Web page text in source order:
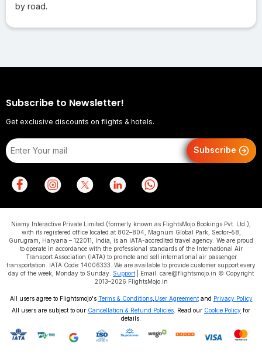
by road.
Subscribe to Newsletter!
Get exclusive discounts on flights & hotels.
Subscribe
Niamy Interactive Private Limited (formerly known as FlightsMojo Bookings Pvt. Ltd.),
with its registered office located at 802–804, Magnum Global Park, Sector–58,
Gurugram, Haryana – 122011, India, is an IATA-accredited travel agency. We are proud
to operate in accordance with the professional standards of the International Air
Transport Association (IATA) to promote and sell international air passenger
transportation. IATA Code: 14006333. We are available to provide customer support every
day of the week, Monday to Sunday. Support | Email: care@flightsmojo.in © Copyright
2013–2026 FlightsMojo.in
All users agree to Flightsmojo's Terms & Conditions, User Agreementand Privacy Policy
All users are subject to our Cancellation & Refund Policies . Read our Cookie Policy for
details.